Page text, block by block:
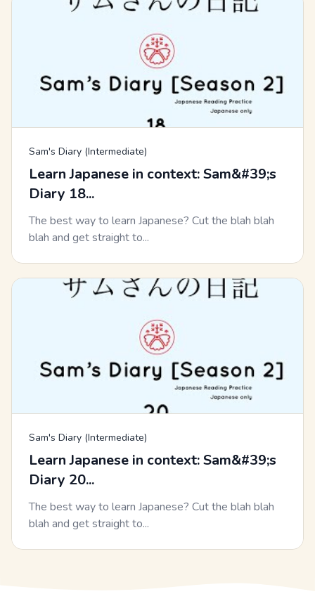
Sam's Diary (Intermediate)
Learn Japanese in context: Sam&#39;s
Diary 18...
The best way to learn Japanese? Cut the blah blah
blah and get straight to...
Sam's Diary (Intermediate)
Learn Japanese in context: Sam&#39;s
Diary 20...
The best way to learn Japanese? Cut the blah blah
blah and get straight to...